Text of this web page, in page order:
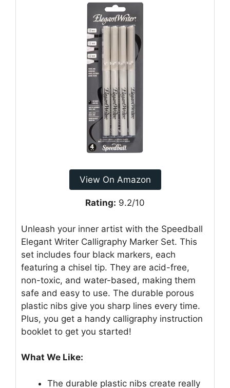
View On Amazon
Rating: 9.2/10
Unleash your inner artist with the Speedball
Elegant Writer Calligraphy Marker Set. This
set includes four black markers, each
featuring a chisel tip. They are acid-free,
non-toxic, and water-based, making them
safe and easy to use. The durable porous
plastic nibs give you sharp lines every time.
Plus, you get a handy calligraphy instruction
booklet to get you started!
What We Like:
The durable plastic nibs create really